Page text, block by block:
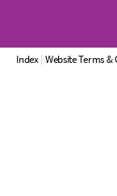
Index| Website Terms &